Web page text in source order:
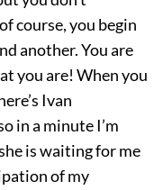
course, you begin
another. You are
you are! When you
Ivan
in a minute I’m
is waiting for me
of my